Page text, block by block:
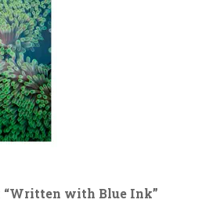
“Written with Blue Ink”